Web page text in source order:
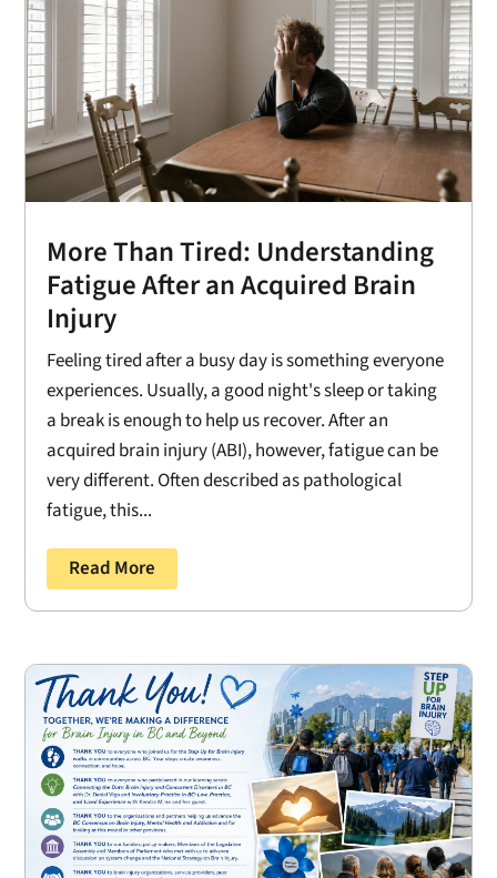
More Than Tired: Understanding
Fatigue After an Acquired Brain
Injury
Feeling tired after a busy day is something everyone
experiences. Usually, a good night's sleep or taking
a break is enough to help us recover. After an
acquired brain injury (ABI), however, fatigue can be
very different. Often described as pathological
fatigue, this...
Read More